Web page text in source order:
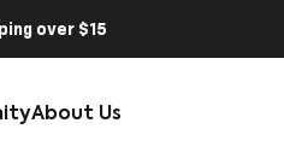
over $15
About Us